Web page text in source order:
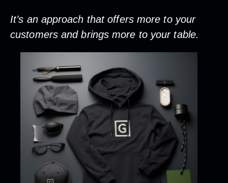
It’s an approach that offers more to your
customers and brings more to your table.